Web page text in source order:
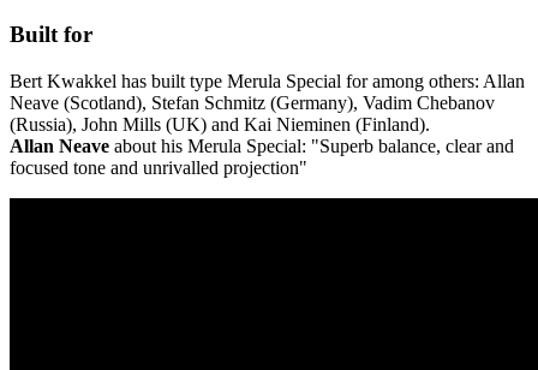
Built for
Bert Kwakkel has built type Merula Special for among others: Allan
Neave (Scotland), Stefan Schmitz (Germany), Vadim Chebanov
(Russia), John Mills (UK) and Kai Nieminen (Finland).
Allan Neave about his Merula Special: "Superb balance, clear and
focused tone and unrivalled projection"